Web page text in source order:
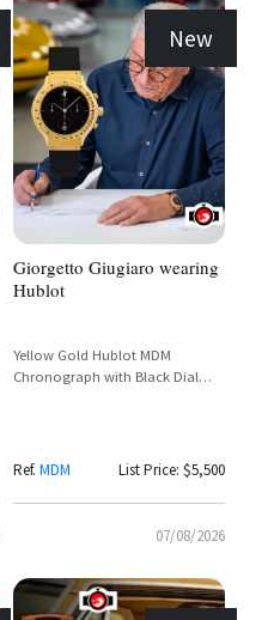
New
Giorgetto Giugiaro wearing
Hublot
Yellow Gold Hublot MDM
Chronograph with Black Dial
Ref. MDM List Price: $5,500
07/08/2026